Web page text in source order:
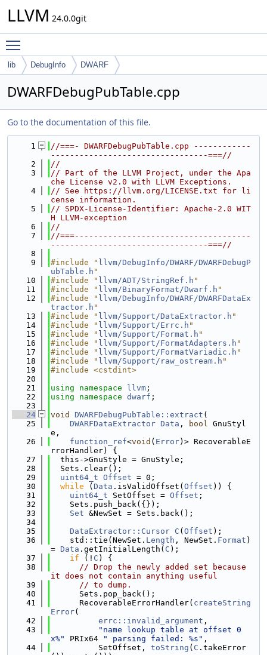
LLVM 24.0.0git
lib DebugInfo DWARF
DWARFDebugPubTable.cpp
Go to the documentation of this file.
    1
//===- DWARFDebugPubTable.cpp ------------
---------------------------------===//
    2
//
    3
// Part of the LLVM Project, under the Apa
che License v2.0 with LLVM Exceptions.
    4
// See https://llvm.org/LICENSE.txt for li
cense information.
    5
// SPDX-License-Identifier: Apache-2.0 WIT
H LLVM-exception
    6
//
    7
//===-------------------------------------
---------------------------------===//
    8
    9
#include " llvm/DebugInfo/DWARF/DWARFDebugP
ubTable.h "
   10
#include " llvm/ADT/StringRef.h "
   11
#include " llvm/BinaryFormat/Dwarf.h "
   12
#include " llvm/DebugInfo/DWARF/DWARFDataEx
tractor.h "
   13
#include " llvm/Support/DataExtractor.h "
   14
#include " llvm/Support/Errc.h "
   15
#include " llvm/Support/Format.h "
   16
#include " llvm/Support/FormatAdapters.h "
   17
#include " llvm/Support/FormatVariadic.h "
   18
#include " llvm/Support/raw_ostream.h "
   19
#include <cstdint>
   20
   21
using namespace llvm ;
   22
using namespace dwarf ;
   23
   24
void DWARFDebugPubTable::extract (
   25
DWARFDataExtractor Data , bool GnuStyl
e,
   26
function_ref<void ( Error)> RecoverableE
rrorHandler) {
   27
  this->GnuStyle = GnuStyle;
   28
  Sets.clear();
   29
uint64_t Offset = 0;
   30
while ( Data .isValidOffset( Offset )) {
   31
uint64_t SetOffset = Offset ;
   32
    Sets.push_back({});
   33
Set &NewSet = Sets.back();
   34
   35
DataExtractor::Cursor C ( Offset );
   36
    std::tie(NewSet.
Length , NewSet. Format )
= Data .getInitialLength( C );
   37
if (! C ) {
   38
// Drop the newly added set because
it does not contain anything useful
   39
// to dump.
   40
      Sets.pop_back();
   41
      RecoverableErrorHandler(
createString
Error(
   42
errc::invalid_argument ,
   43
"name lookup table at offset 0
x%"
PRIx64 " parsing failed: %s" ,
   44
          SetOffset,
toString ( C .takeError